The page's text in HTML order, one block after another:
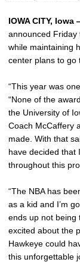
IOWA CITY, Iowa
announced Friday
while maintaining
center plans to go
“This year was
“None of the
the University of
Coach McCaffery
made. With that
have decided that
throughout this
“The NBA has
as a kid and I’m
ends up not being
excited about the
Hawkeye could
this unforgettable